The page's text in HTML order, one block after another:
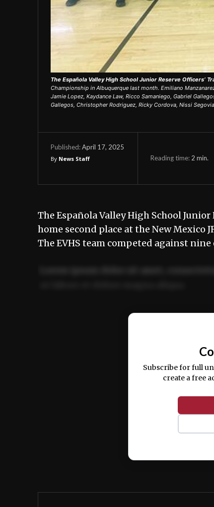
The Española Valley High School Junior Reserve Officers’
Championship in Albuquerque last month. Emiliano
Jamie Lopez, Kaydance Law, Ricco Samaniego, Gabriel
Gallegos, Christopher Rodriguez, Ricky Cordova, Nissi
Published:April 17, 2025
By News Staff Reading time: 2 min.
The Española Valley High School
home second place at the New Mexico
The EVHS team competed against
Ut enim ad minim veniam, quis
Subscribe for full
create a free